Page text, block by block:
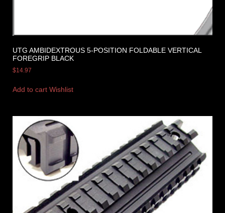
UTG AMBIDEXTROUS 5-POSITION FOLDABLE VERTICAL
FOREGRIP BLACK
$14.97
Add to cart Wishlist